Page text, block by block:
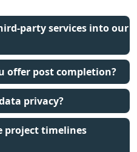
party services into our
offer post completion?
privacy?
project timelines